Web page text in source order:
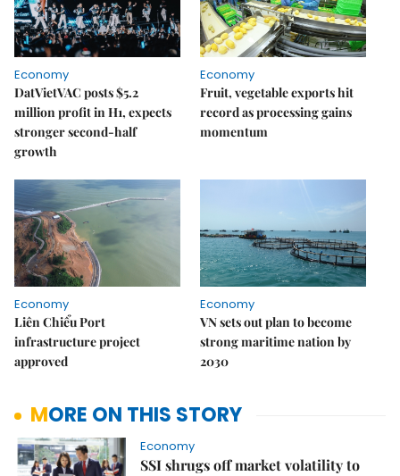
Economy
DatVietVAC posts $5.2
million profit in H1, expects
stronger second-half
growth
Economy
Fruit, vegetable exports hit
record as processing gains
momentum
Economy
Liên Chiểu Port
infrastructure project
approved
Economy
VN sets out plan to become
strong maritime nation by
2030
MORE ON THIS STORY
Economy
SSI shrugs off market volatility to